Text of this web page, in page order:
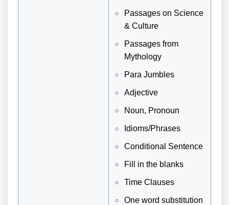
Passages on Science
& Culture
Passages from
Mythology
Para Jumbles
Adjective
Noun, Pronoun
Idioms/Phrases
Conditional Sentence
Fill in the blanks
Time Clauses
One word substitution